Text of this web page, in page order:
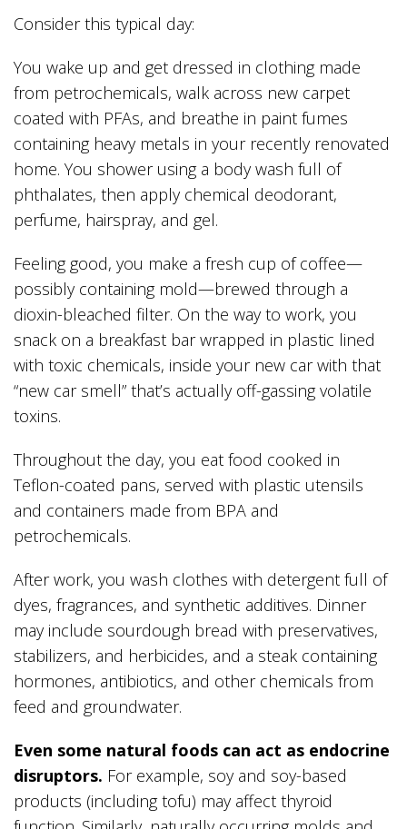
Consider this typical day:
You wake up and get dressed in clothing made
from petrochemicals, walk across new carpet
coated with PFAs, and breathe in paint fumes
containing heavy metals in your recently renovated
home. You shower using a body wash full of
phthalates, then apply chemical deodorant,
perfume, hairspray, and gel.
Feeling good, you make a fresh cup of coffee—
possibly containing mold—brewed through a
dioxin-bleached filter. On the way to work, you
snack on a breakfast bar wrapped in plastic lined
with toxic chemicals, inside your new car with that
“new car smell” that’s actually off-gassing volatile
toxins.
Throughout the day, you eat food cooked in
Teflon-coated pans, served with plastic utensils
and containers made from BPA and
petrochemicals.
After work, you wash clothes with detergent full of
dyes, fragrances, and synthetic additives. Dinner
may include sourdough bread with preservatives,
stabilizers, and herbicides, and a steak containing
hormones, antibiotics, and other chemicals from
feed and groundwater.
Even some natural foods can act as endocrine
disruptors. For example, soy and soy-based
products (including tofu) may affect thyroid